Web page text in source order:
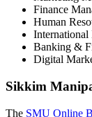
Finance
Human
International
Banking &
Digital
Sikkim
The SMU Online